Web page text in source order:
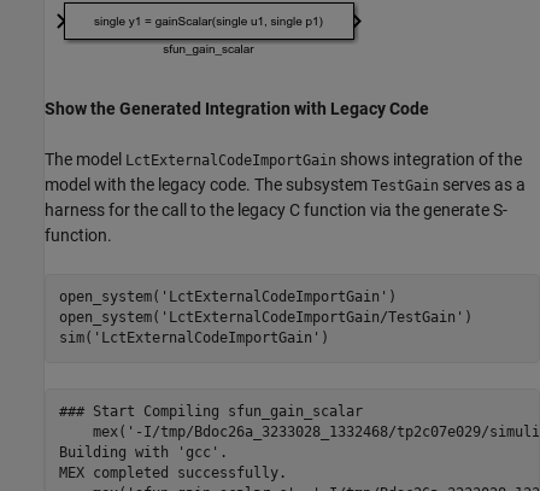
Show the Generated Integration with Legacy Code
The model LctExternalCodeImportGain shows integration of the
model with the legacy code. The subsystem TestGain serves as a
harness for the call to the legacy C function via the generate S-
function.
open_system( 'LctExternalCodeImportGain' )
open_system( 'LctExternalCodeImportGain/TestGain' )
sim( 'LctExternalCodeImportGain'
### Start Compiling sfun_gain_scalar
mex('-I/tmp/Bdoc26a_3233028_1332468/tp2c07e029/
Building with 'gcc'.
MEX completed successfully.